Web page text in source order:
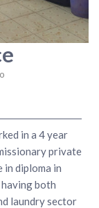
in a 4 year
private
in diploma in
both
laundry sector